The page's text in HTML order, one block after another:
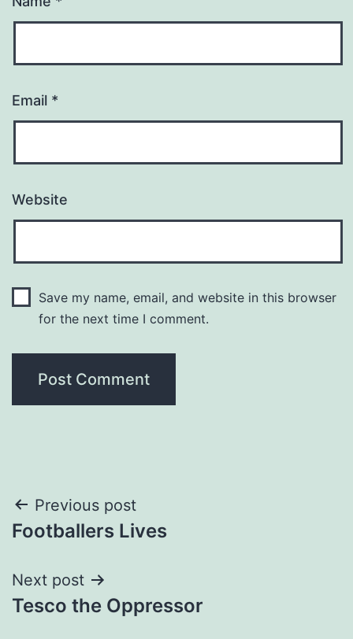
Email *
Website
Save my name, email, and website in this browser
for the next time I comment.
Post
navigation
Previous post
Footballers Lives
Next post
Tesco the Oppressor